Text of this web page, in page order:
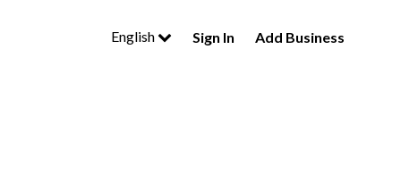
English Sign In Add Business